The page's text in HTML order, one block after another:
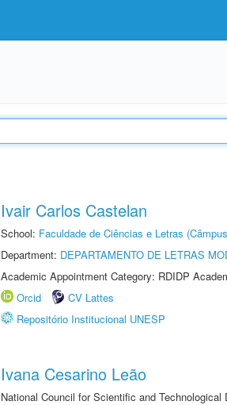
Ivair Carlos Castelan
School: Faculdade de Ciências e Letras
Department: DEPARTAMENTO DE LETRAS
Academic Appointment Category: RDIDP
Orcid
CV Lattes
Repositório Institucional UNESP
Ivana Cesarino Leão
National Council for Scientific and